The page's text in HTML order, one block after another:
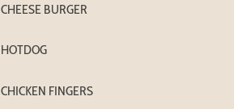
CHEESE BURGER
HOTDOG
CHICKEN FINGERS